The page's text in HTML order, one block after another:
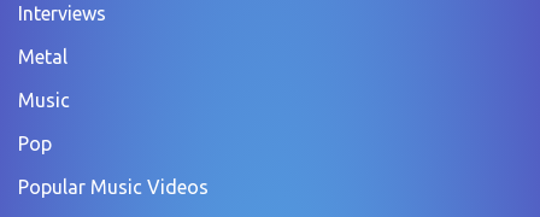
Interviews
Metal
Music
Pop
Popular Music Videos